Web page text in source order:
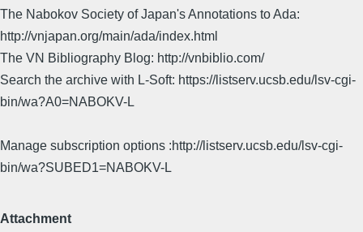
The Nabokov Society of Japan's Annotations to Ada:
http://vnjapan.org/main/ada/index.html
The VN Bibliography Blog: http://vnbiblio.com/
Search the archive with L-Soft: https://listserv.ucsb.edu/lsv-cgi-
bin/wa?A0=NABOKV-L
Manage subscription options :http://listserv.ucsb.edu/lsv-cgi-
bin/wa?SUBED1=NABOKV-L
Attachment